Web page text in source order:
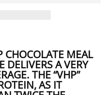
CHOCOLATE MEAL
DELIVERS A VERY
THE “VHP”
, AS IT